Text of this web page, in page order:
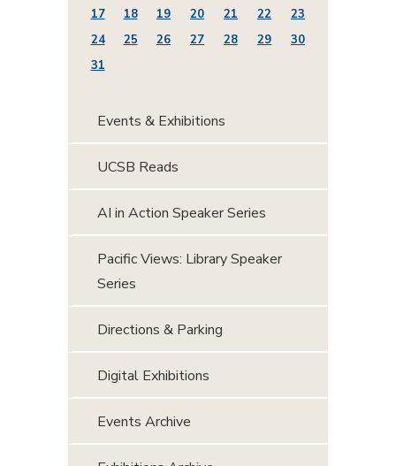
17
18 19 20 21 22
23
24
25 26 27 28 29
30
31
Events & Exhibitions
UCSB Reads
AI in Action Speaker Series
Pacific Views: Library Speaker
Series
Directions & Parking
Digital Exhibitions
Events Archive